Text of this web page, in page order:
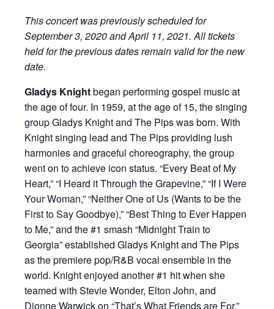
This concert was previously scheduled for
September 3, 2020 and April 11, 2021. All tickets
held for the previous dates remain valid for the new
date.
Gladys Knightbegan performing gospel music at
the age of four. In 1959, at the age of 15, the singing
group Gladys Knight and The Pips was born. With
Knight singing lead and The Pips providing lush
harmonies and graceful choreography, the group
went on to achieve icon status. “Every Beat of My
Heart,” “I Heard it Through the Grapevine,” “If I Were
Your Woman,” “Neither One of Us (Wants to be the
First to Say Goodbye),” “Best Thing to Ever Happen
to Me,” and the #1 smash “Midnight Train to
Georgia” established Gladys Knight and The Pips
as the premiere pop/R&B vocal ensemble in the
world. Knight enjoyed another #1 hit when she
teamed with Stevie Wonder, Elton John, and
Dionne Warwick on “That’s What Friends are For.”